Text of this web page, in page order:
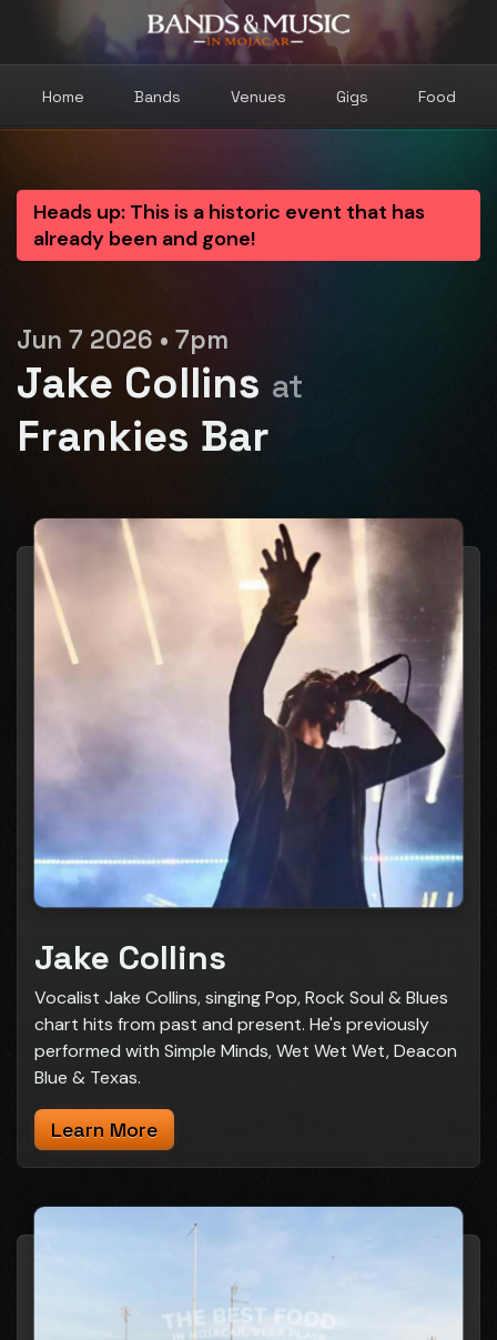
Home Bands Venues Gigs Food
Heads up: This is a historic event that has
already been and gone!
Jun 7 2026 • 7pm
Jake Collins at
Frankies Bar
Jake Collins
Vocalist Jake Collins, singing Pop, Rock Soul & Blues
chart hits from past and present. He's previously
performed with Simple Minds, Wet Wet Wet, Deacon
Blue & Texas.
Learn More